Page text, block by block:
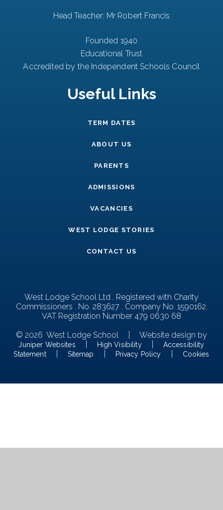
Head Teacher: Mr Robert Francis
Founded 1940
Educational Trust
Accredited by the Independent Schools Council
Useful Links
TERM DATES
ABOUT US
PARENTS
ADMISSIONS
VACANCIES
WEST LODGE STORIES
CONTACT US
West Lodge School Ltd . Registered with Charity
Commissioners . No. 283627 . Company No. 1590162.
VAT Registration Number 479 0630 68
© 2026 West Lodge School
Website design by
Juniper Websites High Visibility
Accessibility
Statement
Sitemap Privacy Policy Cookies